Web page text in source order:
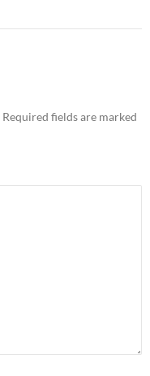
Required fields are marked